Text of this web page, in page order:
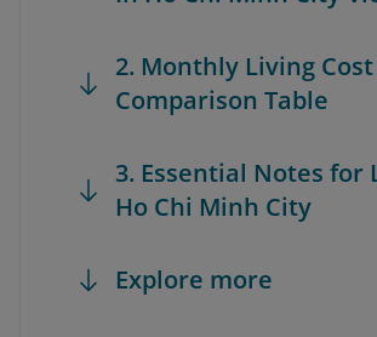
2. Monthly Living Cost
Comparison Table
3. Essential Notes for
Ho Chi Minh City
Explore more